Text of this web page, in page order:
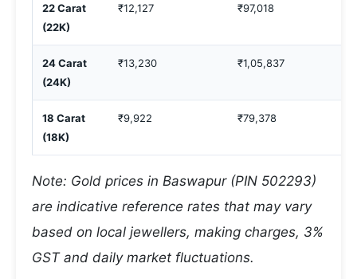
22 Carat
(22K)
₹12,127 ₹97,018
24 Carat
(24K)
₹13,230 ₹1,05,837
18 Carat
(18K)
₹9,922 ₹79,378
Note: Gold prices in Baswapur (PIN 502293)
are indicative reference rates that may vary
based on local jewellers, making charges, 3%
GST and daily market fluctuations.